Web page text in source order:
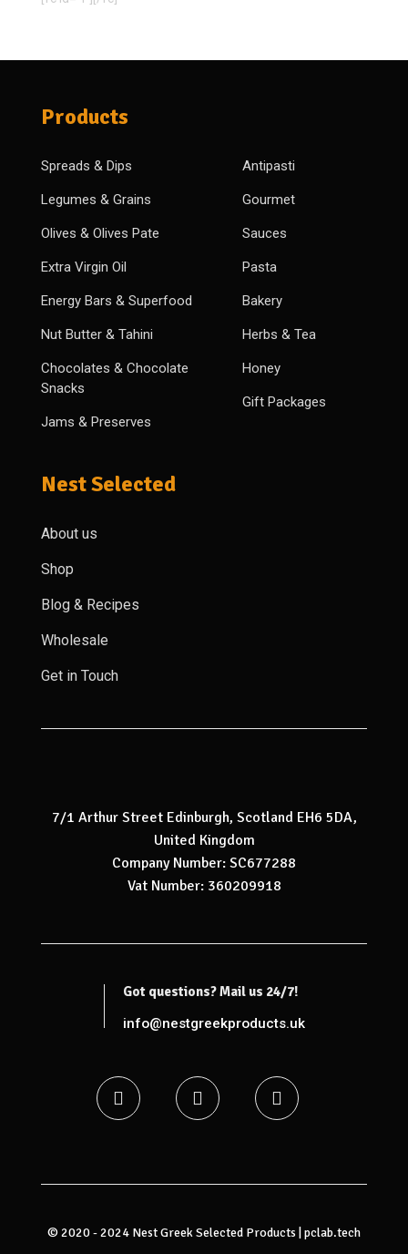
Products
Spreads & Dips
Legumes & Grains
Olives & Olives Pate
Extra Virgin Oil
Energy Bars & Superfood
Nut Butter & Tahini
Chocolates & Chocolate
Snacks
Jams & Preserves
Antipasti
Gourmet
Sauces
Pasta
Bakery
Herbs & Tea
Honey
Gift Packages
Nest Selected
About us
Shop
Blog & Recipes
Wholesale
Get in Touch
7/1 Arthur Street Edinburgh, Scotland EH6 5DA,
United Kingdom
Company Number: SC677288
Vat Number: 360209918
Got questions? Mail us 24/7!
info@nestgreekproducts.uk
© 2020 - 2024 Nest Greek Selected Products | pclab.tech